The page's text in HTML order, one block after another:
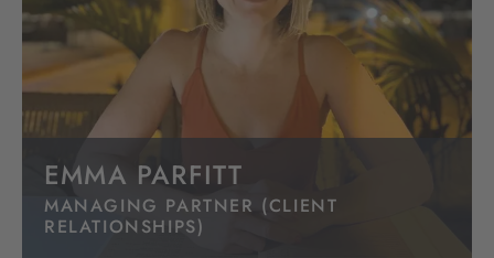
EMMA PARFITT
MANAGING PARTNER (CLIENT
RELATIONSHIPS)